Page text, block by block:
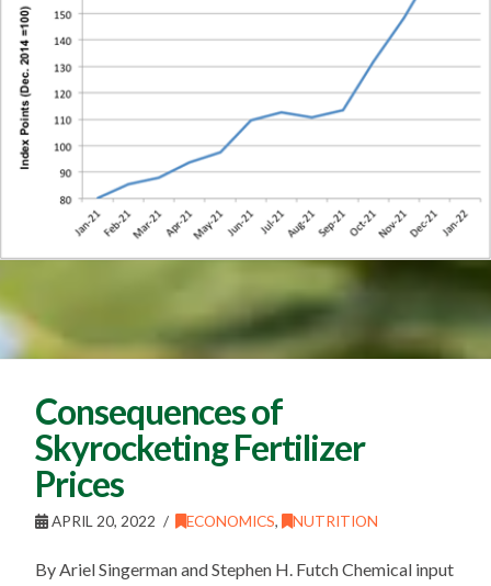
Consequences of
Skyrocketing Fertilizer
Prices
APRIL 20, 2022 ECONOMICS, NUTRITION
By Ariel Singerman and Stephen H. Futch Chemical input